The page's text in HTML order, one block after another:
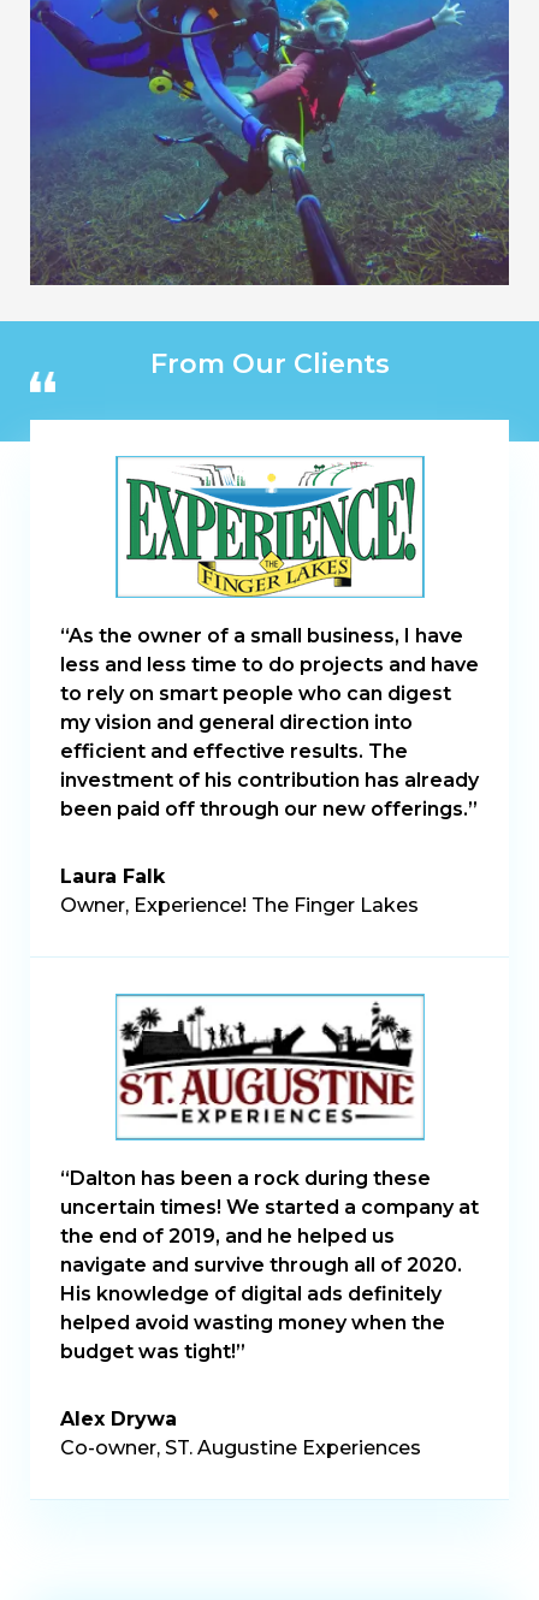
From Our Clients
“As the owner of a small business, I have
less and less time to do projects and have
to rely on smart people who can digest
my vision and general direction into
efficient and effective results. The
investment of his contribution has already
been paid off through our new offerings.”
Laura Falk
Owner, Experience! The Finger Lakes
“Dalton has been a rock during these
uncertain times! We started a company at
the end of 2019, and he helped us
navigate and survive through all of 2020.
His knowledge of digital ads definitely
helped avoid wasting money when the
budget was tight!”
Alex Drywa
Co-owner, ST. Augustine Experiences